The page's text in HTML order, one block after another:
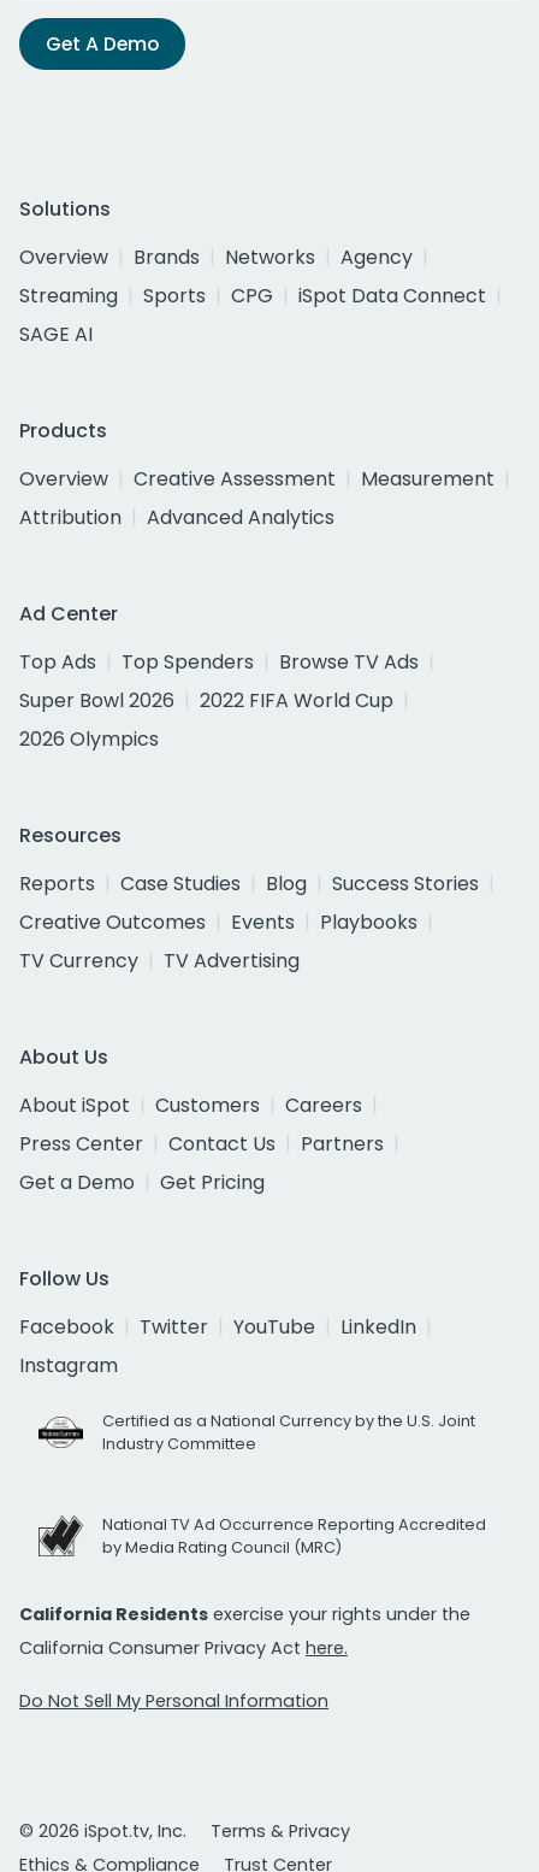
Get A Demo
Solutions
Overview
Brands Networks
Agency
Streaming
Sports CPG
iSpot Data Connect
SAGE AI
Products
Overview
Creative Assessment
Measurement
Attribution
Advanced Analytics
Ad Center
Top Ads
Top Spenders
Browse TV Ads
Super Bowl 2026
2022 FIFA World Cup
2026 Olympics
Resources
Reports
Case Studies Blog
Success Stories
Creative Outcomes
Events
Playbooks
TV Currency
TV Advertising
About Us
About iSpot
Customers
Careers
Press Center
Contact Us
Partners
Get a Demo
Get Pricing
Follow Us
Facebook
Twitter YouTube
LinkedIn
Instagram
Certified as a National Currency by the U.S. Joint
Industry Committee
National TV Ad Occurrence Reporting Accredited
by Media Rating Council (MRC)
California Residents exercise your rights under the
California Consumer Privacy Act here.
Do Not Sell My Personal Information
© 2026 iSpot.tv, Inc.
Terms & Privacy
Ethics & Compliance
Trust Center